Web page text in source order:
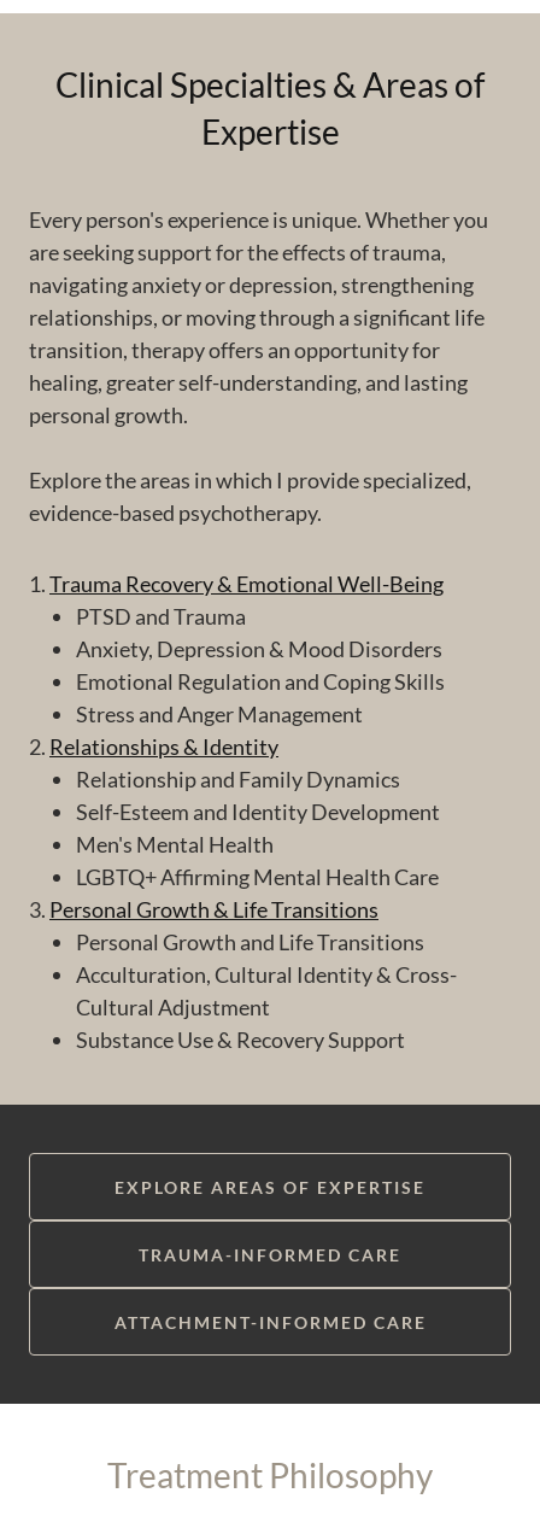
Clinical Specialties & Areas of
Expertise
Every person's experience is unique. Whether you
are seeking support for the effects of trauma,
navigating anxiety or depression, strengthening
relationships, or moving through a significant life
transition, therapy offers an opportunity for
healing, greater self-understanding, and lasting
personal growth.
Explore the areas in which I provide specialized,
evidence-based psychotherapy.
1.Trauma Recovery & Emotional Well-Being
PTSD and Trauma
Anxiety, Depression & Mood Disorders
Emotional Regulation and Coping Skills
Stress and Anger Management
2. Relationships & Identity
Relationship and Family Dynamics
Self-Esteem and Identity Development
Men's Mental Health
LGBTQ+ Affirming Mental Health Care
3. Personal Growth & Life Transitions
Personal Growth and Life Transitions
Acculturation, Cultural Identity & Cross-
Cultural Adjustment
Substance Use & Recovery Support
EXPLORE AREAS OF EXPERTISE
TRAUMA-INFORMED CARE
ATTACHMENT-INFORMED CARE
Treatment Philosophy